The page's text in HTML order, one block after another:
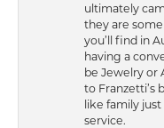
ultimately
they are
you’ll find in
having a
be Jewelry or
to Franzetti’s
like family
service.